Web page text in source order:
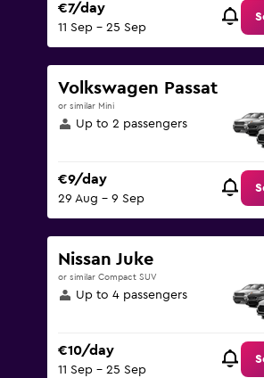
€7/day
11 Sep - 25 Sep
Volkswagen Passat
or similar Mini
Up to 2 passengers
€9/day
29 Aug - 9 Sep
Nissan Juke
or similar Compact SUV
Up to 4 passengers
€10/day
11 Sep - 25 Sep